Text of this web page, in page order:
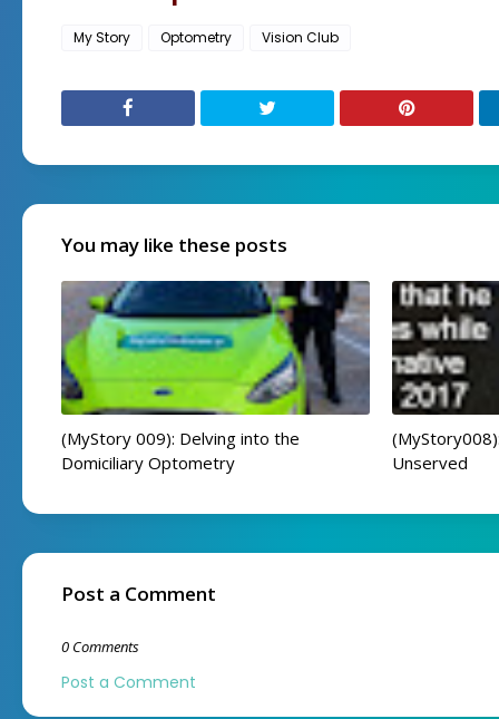
My Story Optometry Vision Club
You may like these posts
(MyStory 009): Delving into the
Domiciliary Optometry
Unserved
Post a Comment
0 Comments
Post a Comment